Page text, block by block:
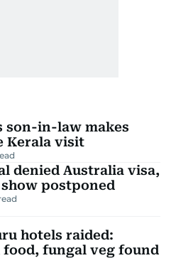
son-in-law makes
Kerala visit
denied Australia visa,
postponed
hotels raided:
food, fungal veg found